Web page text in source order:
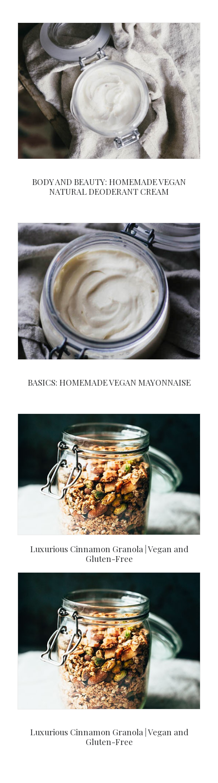
BODY AND BEAUTY: HOMEMADE VEGAN
NATURAL DEODERANT CREAM
BASICS: HOMEMADE VEGAN MAYONNAISE
Luxurious Cinnamon Granola | Vegan and
Gluten-Free
Luxurious Cinnamon Granola | Vegan and
Gluten-Free